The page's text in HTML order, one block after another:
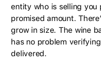
entity who is selling
promised amount.
grow in size. The wine
has no problem
delivered.